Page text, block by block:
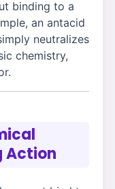
binding to a
an antacid
neutralizes
chemistry,
Action